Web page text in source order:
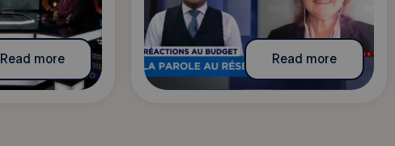
Read more Read more